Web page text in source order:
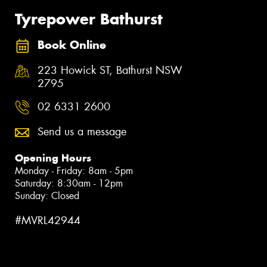
Tyrepower Bathurst
Book Online
223 Howick ST, Bathurst NSW
2795
02 6331 2600
Send us a message
Opening Hours
Monday - Friday: 8am - 5pm
Saturday: 8:30am - 12pm
Sunday: Closed
#MVRL42944